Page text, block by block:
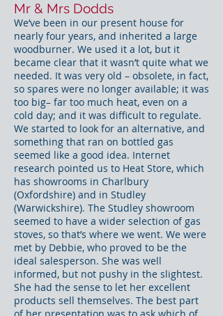
Mr & Mrs Dodds
We’ve been in our present house for
nearly four years, and inherited a large
woodburner. We used it a lot, but it
became clear that it wasn’t quite what we
needed. It was very old – obsolete, in fact,
so spares were no longer available; it was
too big– far too much heat, even on a
cold day; and it was difficult to regulate.
We started to look for an alternative, and
something that ran on bottled gas
seemed like a good idea. Internet
research pointed us to Heat Store, which
has showrooms in Charlbury
(Oxfordshire) and in Studley
(Warwickshire). The Studley showroom
seemed to have a wider selection of gas
stoves, so that’s where we went. We were
met by Debbie, who proved to be the
ideal salesperson. She was well
informed, but not pushy in the slightest.
She had the sense to let her excellent
products sell themselves. The best part